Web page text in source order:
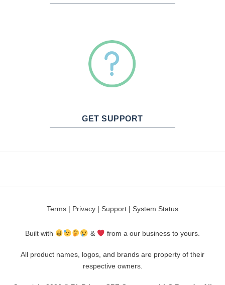
GET SUPPORT
Terms | Privacy | Support | System Status
Built with & from a our business to yours.
All product names, logos, and brands are property of their
respective owners.